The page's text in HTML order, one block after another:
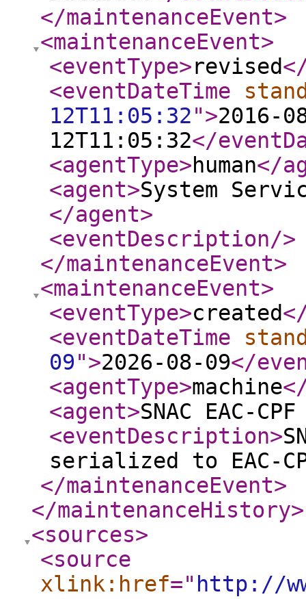
</maintenanceEvent>
<maintenanceEvent>
<eventType>revised
<eventDateTime
12T11:05:32">2016-
12T11:05:32</
<agentType>human</
<agent>System
</agent>
<eventDescription/>
</maintenanceEvent>
<maintenanceEvent>
<eventType>created
<eventDateTime
09">2026-08-09</
<agentType>machine
<agent>SNAC EAC-
<eventDescription>
serialized to EAC-
</maintenanceEvent>
</maintenanceHistory>
<sources>
<source
xlink:href=" http://